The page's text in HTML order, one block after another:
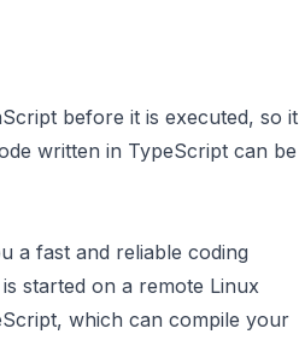
before it is executed, so it
written in TypeScript can be
a fast and reliable coding
started on a remote Linux
which can compile your